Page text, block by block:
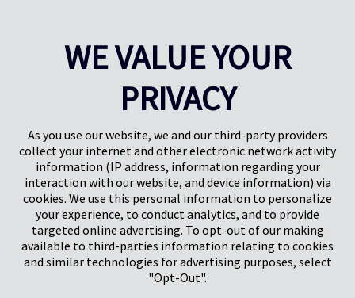
1 2 3 4
Pregis North America
227 W Monroe St
Suite 4100
WE VALUE YOUR
PRIVACY
As you use our website, we and our third-party providers
collect your internet and other electronic network activity
information (IP address, information regarding your
interaction with our website, and device information) via
cookies. We use this personal information to personalize
your experience, to conduct analytics, and to provide
targeted online advertising. To opt-out of our making
available to third-parties information relating to cookies
and similar technologies for advertising purposes, select
"Opt-Out".